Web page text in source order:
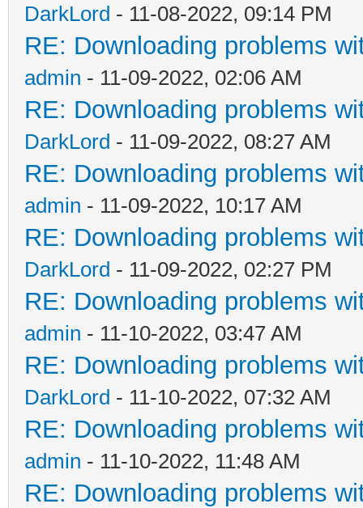
DarkLord - 11-08-2022, 09:14 PM
RE: Downloading problems
admin - 11-09-2022, 02:06 AM
RE: Downloading problems
DarkLord - 11-09-2022, 08:27 AM
RE: Downloading problems
admin - 11-09-2022, 10:17 AM
RE: Downloading problems
DarkLord - 11-09-2022, 02:27 PM
RE: Downloading problems
admin - 11-10-2022, 03:47 AM
RE: Downloading problems
DarkLord - 11-10-2022, 07:32 AM
RE: Downloading problems
admin - 11-10-2022, 11:48 AM
RE: Downloading problems